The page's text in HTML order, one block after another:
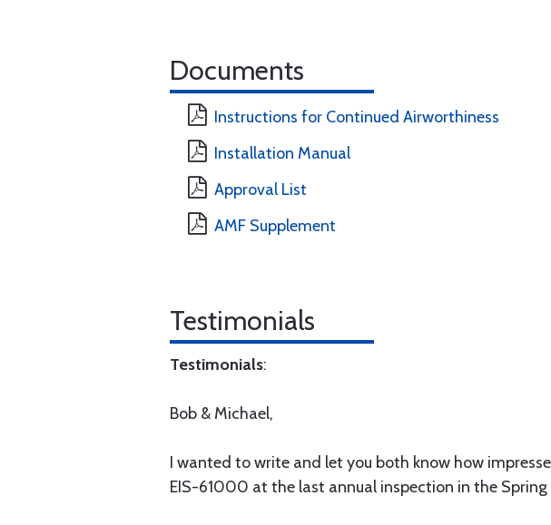
Documents
Instructions for Continued Airworthiness
Installation Manual
Approval List
AMF Supplement
Testimonials
Testimonials:
Bob & Michael,
I wanted to write and let you both know how
EIS-61000 at the last annual inspection in the Spring